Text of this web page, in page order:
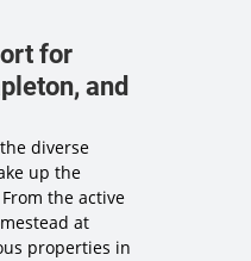
for
and
diverse
up the
the active
at
properties in